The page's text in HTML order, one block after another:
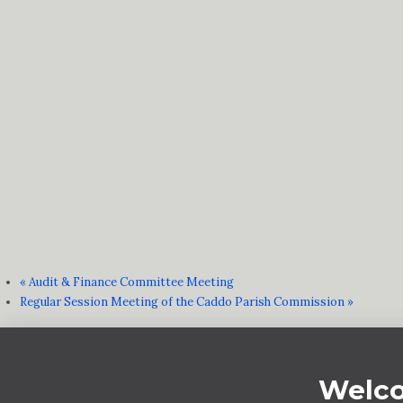
« Audit & Finance Committee Meeting
Regular Session Meeting of the Caddo Parish Commission »